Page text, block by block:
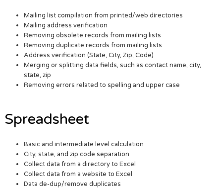
Mailing list compilation from printed/web directories
Mailing address verification
Removing obsolete records from mailing lists
Removing duplicate records from mailing lists
Address verification (State, City, Zip, Code)
Merging or splitting data fields, such as contact name, city,
state, zip
Removing errors related to spelling and upper case
Spreadsheet
Basic and intermediate level calculation
City, state, and zip code separation
Collect data from a directory to Excel
Collect data from a website to Excel
Data de-dup/remove duplicates